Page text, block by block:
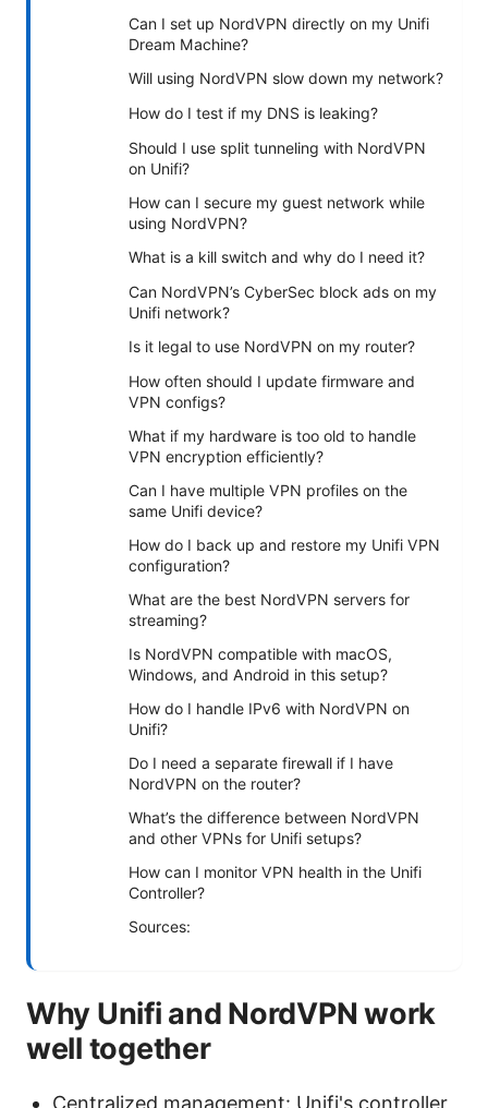
Can I set up NordVPN directly on my Unifi
Dream Machine?
Will using NordVPN slow down my network?
How do I test if my DNS is leaking?
Should I use split tunneling with NordVPN
on Unifi?
How can I secure my guest network while
using NordVPN?
What is a kill switch and why do I need it?
Can NordVPN’s CyberSec block ads on my
Unifi network?
Is it legal to use NordVPN on my router?
How often should I update firmware and
VPN configs?
What if my hardware is too old to handle
VPN encryption efficiently?
Can I have multiple VPN profiles on the
same Unifi device?
How do I back up and restore my Unifi VPN
configuration?
What are the best NordVPN servers for
streaming?
Is NordVPN compatible with macOS,
Windows, and Android in this setup?
How do I handle IPv6 with NordVPN on
Unifi?
Do I need a separate firewall if I have
NordVPN on the router?
What’s the difference between NordVPN
and other VPNs for Unifi setups?
How can I monitor VPN health in the Unifi
Controller?
Sources:
Why Unifi and NordVPN work
well together
Centralized management: Unifi's controller